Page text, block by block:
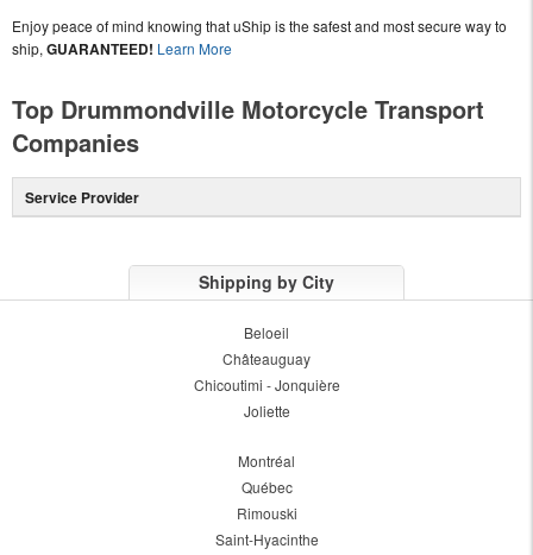
Enjoy peace of mind knowing that uShip is the safest and most secure way to
ship, GUARANTEED! Learn More
Top Drummondville Motorcycle Transport
Companies
Service Provider
Shipping by City
Beloeil
Châteauguay
Chicoutimi - Jonquière
Joliette
Montréal
Québec
Rimouski
Saint-Hyacinthe